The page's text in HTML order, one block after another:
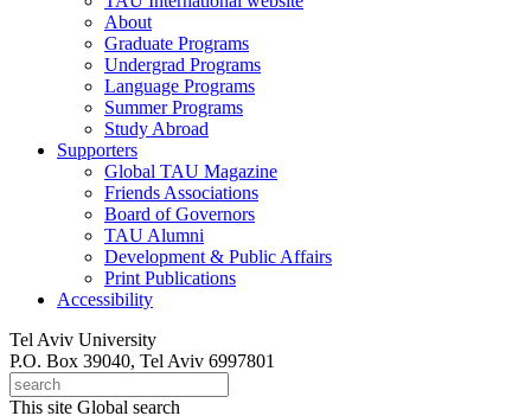
About
Graduate Programs
Undergrad Programs
Language Programs
Summer Programs
Study Abroad
Supporters
Global TAU Magazine
Friends Associations
Board of Governors
TAU Alumni
Development & Public Affairs
Print Publications
Accessibility
Tel Aviv University
P.O. Box 39040, Tel Aviv 6997801
This site Global search